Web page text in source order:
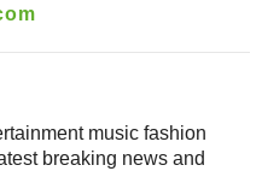
music fashion
breaking news and